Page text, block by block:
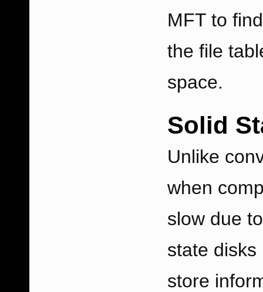
MFT to
the file
space.
Solid
Unlike
when
slow due
state
store